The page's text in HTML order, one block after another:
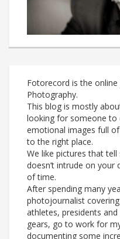
Fotorecord is the
Photography.
This blog is mostly
looking for someone to
emotional images full
to the right place.
We like pictures that
doesn’t intrude on
of time.
After spending many
photojournalist
athletes, presidents
gears, go to work for
documenting some